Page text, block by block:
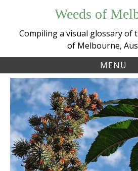
content
Weeds of
Compiling a visual glossary of
of Melbourne,
MENU